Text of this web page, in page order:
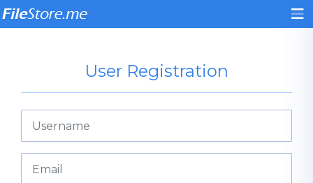
User Registration